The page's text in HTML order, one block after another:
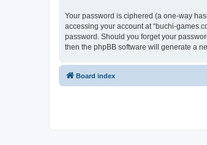
Your password is ciphered (a one-way
accessing your account at “buchi-
password. Should you forget your
then the phpBB software will generate a
Board index